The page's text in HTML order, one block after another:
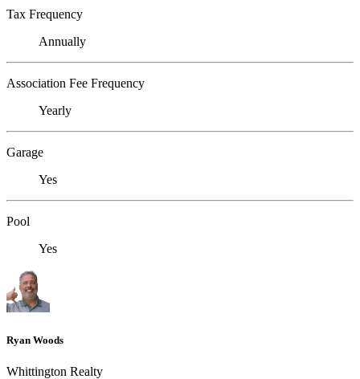
Tax Frequency
Annually
Association Fee Frequency
Yearly
Garage
Yes
Pool
Yes
Ryan Woods
Whittington Realty